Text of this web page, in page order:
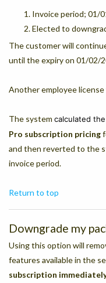
Invoice period; 01/
Elected to
The customer will
until the expiry on 01/02/
Another employee
The system calculated
Pro subscription pricing
and then reverted to the
invoice period.
Return to top
Downgrade my
Using this option will
features available in the
subscription